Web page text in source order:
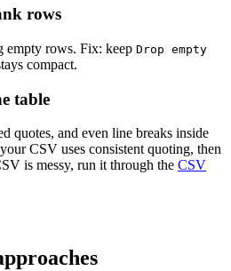
rows
empty rows. Fix: keep Drop empty
compact.
table
quotes, and even line breaks inside
CSV uses consistent quoting, then
is messy, run it through the CSV